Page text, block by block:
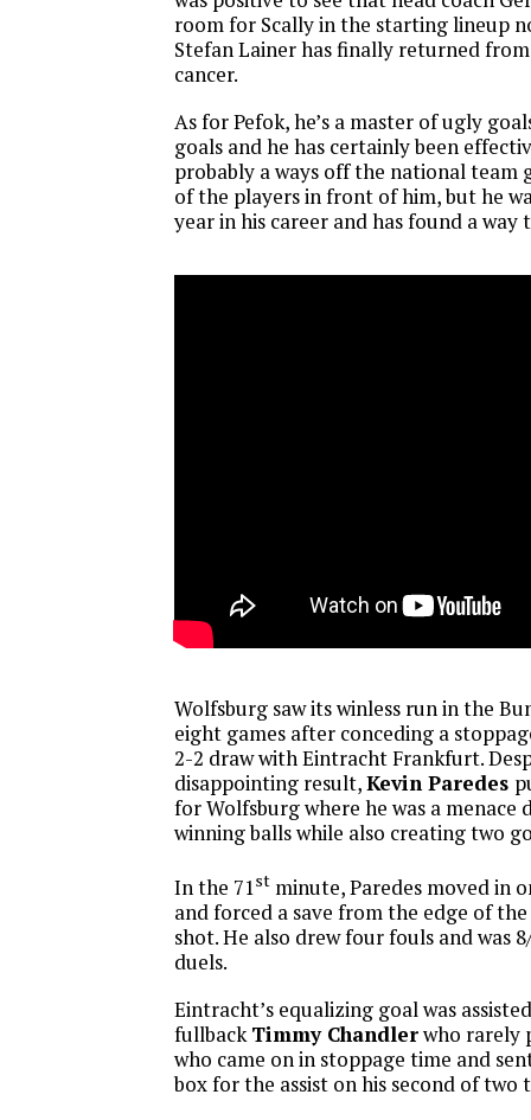
room for Scally in the starting lineup
Stefan Lainer has finally returned
cancer.
As for Pefok, he’s a master of ugly
goals and he has certainly been
probably a ways off the national team
of the players in front of him, but he
year in his career and has found a way
Wolfsburg saw its winless run in the
eight games after conceding a
2-2 draw with Eintracht Frankfurt.
disappointing result,Kevin Paredes
for Wolfsburg where he was a menace
winning balls while also creating two
In the 71st minute, Paredes moved in
and forced a save from the edge of
shot. He also drew four fouls and was
duels.
Eintracht’s equalizing goal was
fullbackTimmy Chandlerwho rarely
who came on in stoppage time and
box for the assist on his second of two